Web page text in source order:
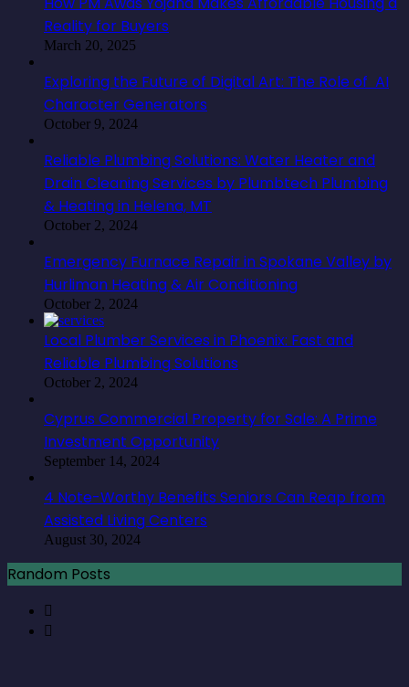
Reality for Buyers
March 20, 2025
Exploring the Future of Digital Art: The Role of AI
Character Generators
October 9, 2024
Reliable Plumbing Solutions: Water Heater and
Drain Cleaning Services by Plumbtech Plumbing
& Heating in Helena, MT
October 2, 2024
Emergency Furnace Repair in Spokane Valley by
Hurliman Heating & Air Conditioning
October 2, 2024
Local Plumber Services in Phoenix: Fast and
Reliable Plumbing Solutions
October 2, 2024
Cyprus Commercial Property for Sale: A Prime
Investment Opportunity
September 14, 2024
4 Note-Worthy Benefits Seniors Can Reap from
Assisted Living Centers
August 30, 2024
Random Posts